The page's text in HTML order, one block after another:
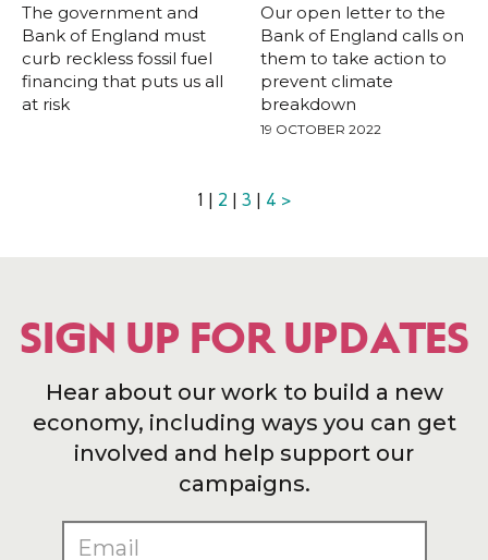
The government and
Bank of England must
curb reckless fossil fuel
financing that puts us all
at risk
Our open letter to the
Bank of England calls on
them to take action to
prevent climate
breakdown
19 OCTOBER 2022
1 | 2 | 3 | 4 >
SIGN UP FOR UPDATES
Hear about our work to build a new
economy, including ways you can get
involved and help support our
campaigns.